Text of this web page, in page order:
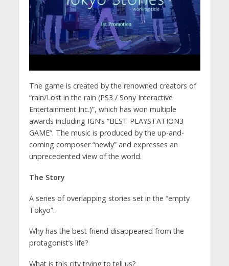
The game is created by the renowned creators of
“rain/Lost in the rain (PS3 / Sony Interactive
Entertainment Inc.)”, which has won multiple
awards including IGN’s “BEST PLAYSTATION3
GAME”. The music is produced by the up-and-
coming composer “newly” and expresses an
unprecedented view of the world.
The Story
A series of overlapping stories set in the “empty
Tokyo”.
Why has the best friend disappeared from the
protagonist’s life?
What is this city trying to tell us?